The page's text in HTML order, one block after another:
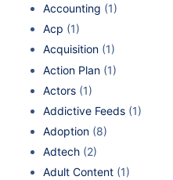
Accounting (1)
Acp (1)
Acquisition (1)
Action Plan (1)
Actors (1)
Addictive Feeds (1)
Adoption (8)
Adtech (2)
Adult Content (1)